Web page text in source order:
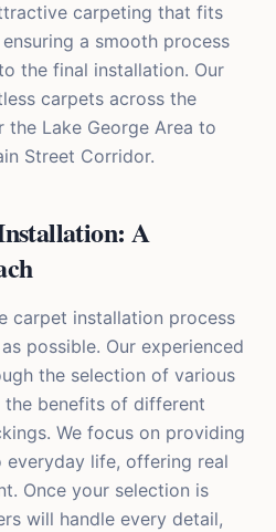
carpeting that fits
a smooth process
the final installation. Our
carpets across the
the Lake George Area to
Street Corridor.
A
carpet installation process
possible. Our experienced
the selection of various
benefits of different
We focus on providing
life, offering real
Once your selection is
will handle every detail,